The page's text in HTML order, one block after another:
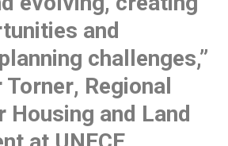
and
challenges,”
Torner, Regional
and Land